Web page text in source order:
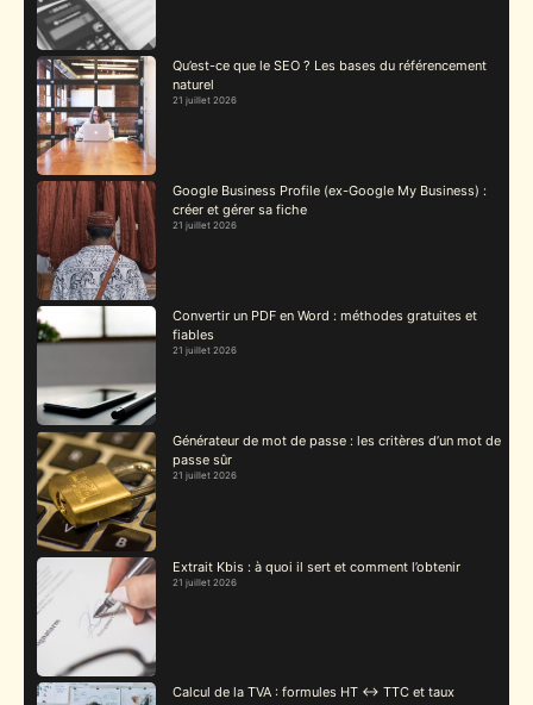
Qu’est-ce que le SEO ? Les bases du référencement
naturel
21 juillet 2026
Google Business Profile (ex-Google My Business) :
créer et gérer sa fiche
21 juillet 2026
Convertir un PDF en Word : méthodes gratuites et
fiables
21 juillet 2026
Générateur de mot de passe : les critères d’un mot de
passe sûr
21 juillet 2026
Extrait Kbis : à quoi il sert et comment l’obtenir
21 juillet 2026
Calcul de la TVA : formules HT ↔ TTC et taux